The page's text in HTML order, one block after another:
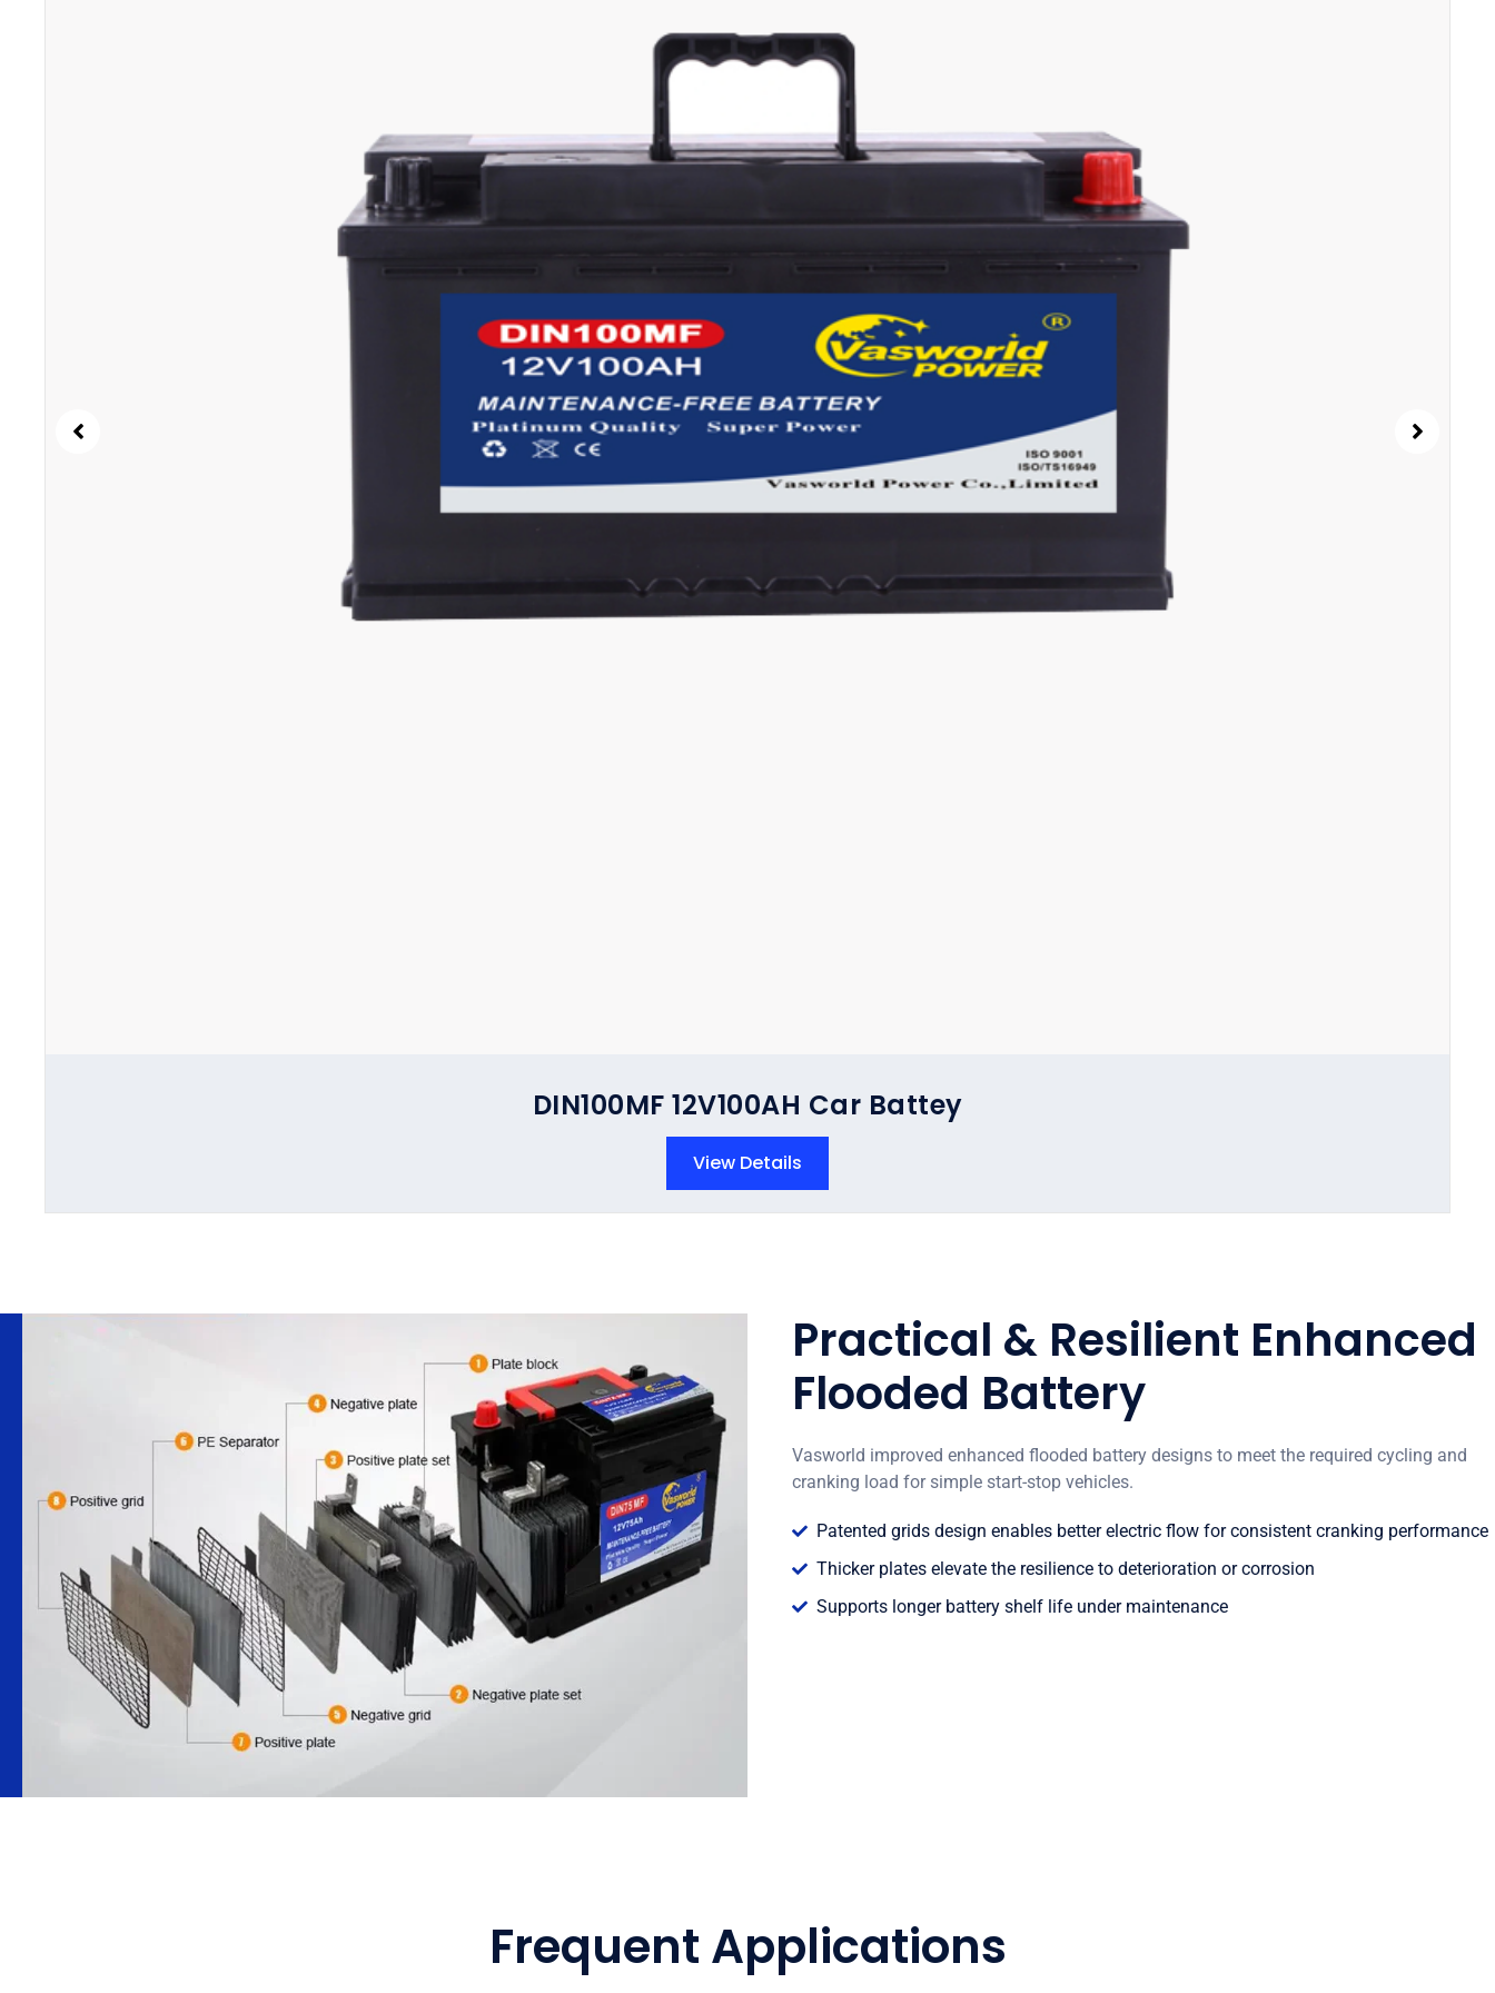
DIN100MF 12V100AH Car Battey
View Details
Practical & Resilient Enhanced
Flooded Battery
Vasworld improved enhanced flooded battery designs to meet the required cycling and
cranking load for simple start-stop vehicles.
Patented grids design enables better electric flow for consistent cranking performance
Thicker plates elevate the resilience to deterioration or corrosion
Supports longer battery shelf life under maintenance
Frequent Applications